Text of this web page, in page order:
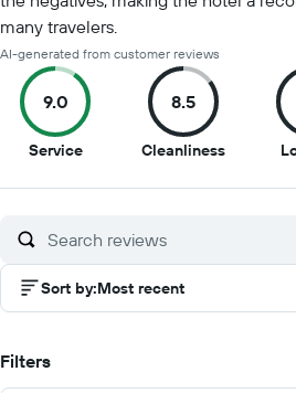
many travelers.
AI-generated from customer reviews
9.0
Service9
of
8.5
Cleanliness8.5
of
Sort by:Most recent
Filters